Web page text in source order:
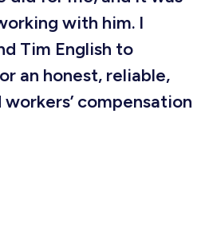
with him. I
Tim English to
an honest, reliable,
compensation